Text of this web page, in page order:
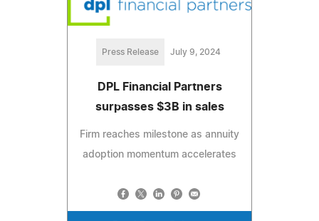
Press Release July 9, 2024
DPL Financial Partners
surpasses $3B in sales
Firm reaches milestone as annuity
adoption momentum accelerates